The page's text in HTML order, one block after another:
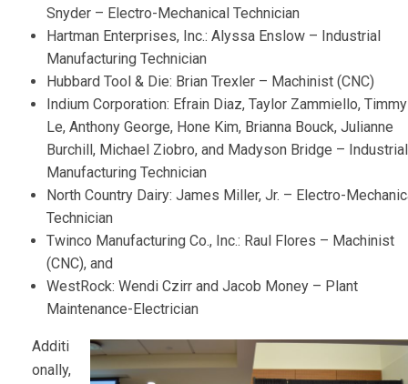
Snyder – Electro-Mechanical Technician
Hartman Enterprises, Inc.: Alyssa Enslow – Industrial
Manufacturing Technician
Hubbard Tool & Die: Brian Trexler – Machinist (CNC)
Indium Corporation: Efrain Diaz, Taylor Zammiello, Timmy
Le, Anthony George, Hone Kim, Brianna Bouck, Julianne
Burchill, Michael Ziobro, and Madyson Bridge – Industrial
Manufacturing Technician
North Country Dairy: James Miller, Jr. – Electro-
Technician
Twinco Manufacturing Co., Inc.: Raul Flores – Machinist
(CNC), and
WestRock: Wendi Czirr and Jacob Money – Plant
Maintenance-Electrician
Additi
onally,